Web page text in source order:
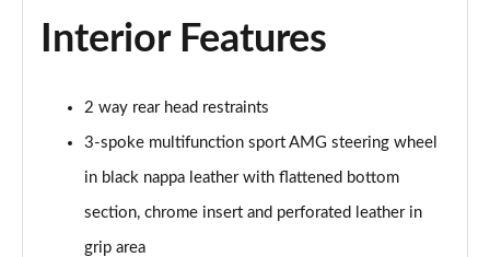
Page 47 of 59
Page 48 of 59
GLC 43 4Matic Premium Plus 5dr MCT
Page 49 of 59
Page 50 of 59
Interior Features
2 way rear head restraints
3-spoke multifunction sport AMG steering wheel
in black nappa leather with flattened bottom
section, chrome insert and perforated leather in
grip area